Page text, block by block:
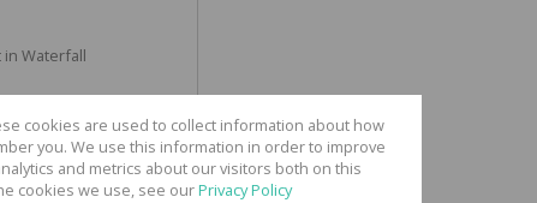
Waterfall
cookies are used to collect information about how
you. We use this information in order to improve
and metrics about our visitors both on this
cookies we use, see ourPrivacy Policy